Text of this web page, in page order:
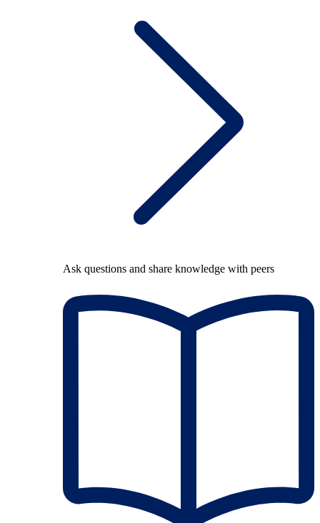
Ask questions and share knowledge with peers